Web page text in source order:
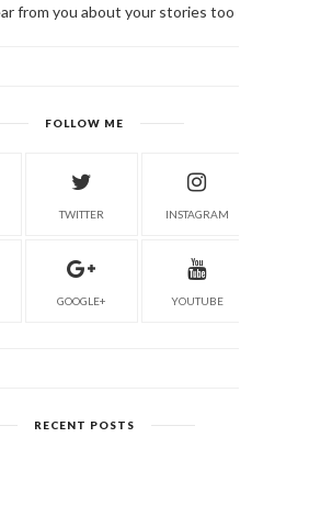
from you about your stories too
FOLLOW ME
TWITTER INSTAGRAM
GOOGLE+ YOUTUBE
RECENT POSTS